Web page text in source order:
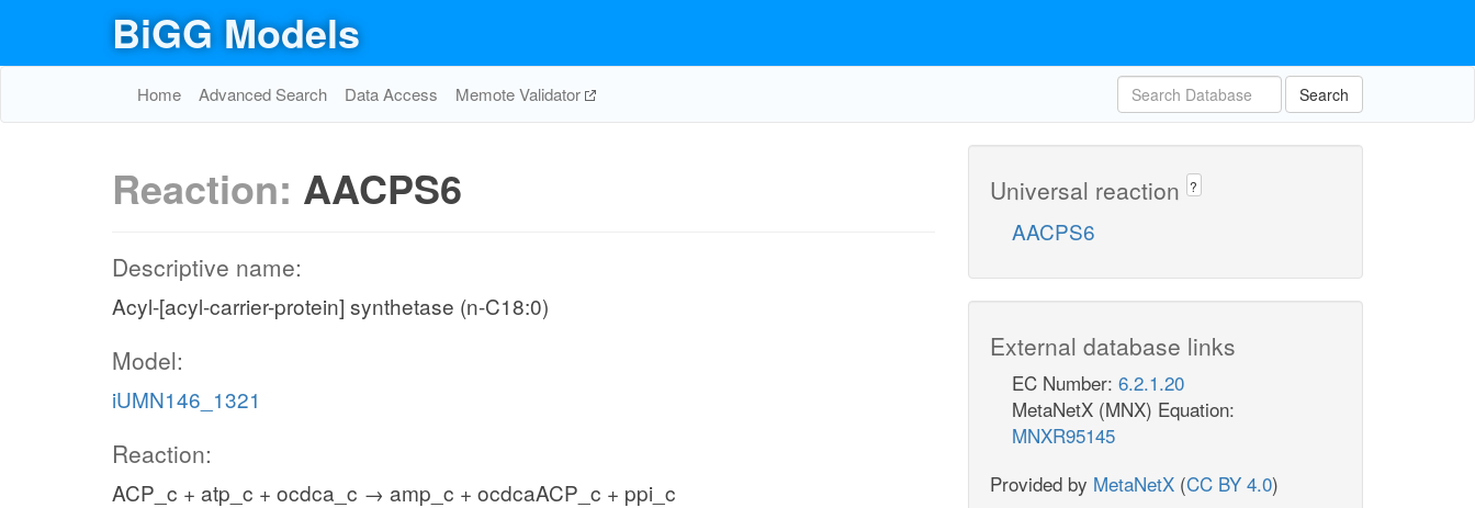
BiGG Models
Home Advanced Search Data Access Memote Validator Search
Reaction: AACPS6
Descriptive name:
Acyl-[acyl-carrier-protein] synthetase (n-C18:0)
Model:
iUMN146_1321
Reaction:
ACP_c + atp_c + ocdca_c → amp_c + ocdcaACP_c + ppi_c
Universal reaction ?
AACPS6
External database links
EC Number: 6.2.1.20
MetaNetX (MNX) Equation:
MNXR95145
Provided by MetaNetX (CC BY 4.0)